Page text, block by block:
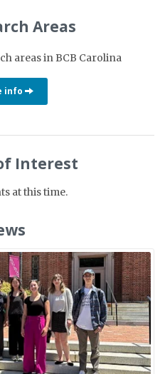
Areas
areas in BCB Carolina
info
Interest
at this time.